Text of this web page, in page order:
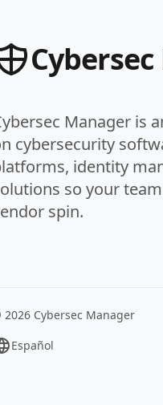
Manager is
cybersecurity
identity
so your
spin.
Cybersec Manager
Español